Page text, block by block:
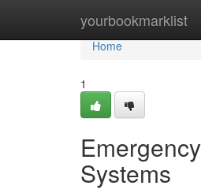
yourbookmarklist
Home
Home
1
Systems